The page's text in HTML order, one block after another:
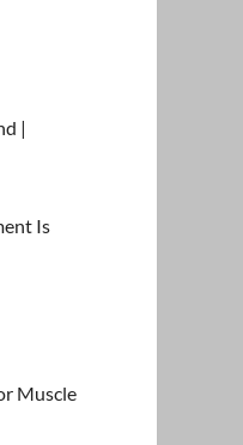
|
Is
Muscle